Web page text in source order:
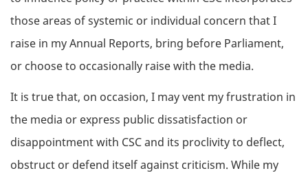
those areas of systemic or individual concern that I
raise in my Annual Reports, bring before Parliament,
or choose to occasionally raise with the media.
It is true that, on occasion, I may vent my frustration in
the media or express public dissatisfaction or
disappointment with CSC and its proclivity to deflect,
obstruct or defend itself against criticism. While my